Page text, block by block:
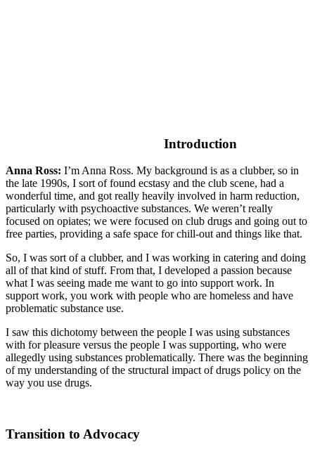
Introduction
Anna Ross: I’m Anna Ross. My background is as a clubber, so in
the late 1990s, I sort of found ecstasy and the club scene, had a
wonderful time, and got really heavily involved in harm reduction,
particularly with psychoactive substances. We weren’t really
focused on opiates; we were focused on club drugs and going out to
free parties, providing a safe space for chill-out and things like that.
So, I was sort of a clubber, and I was working in catering and doing
all of that kind of stuff. From that, I developed a passion because
what I was seeing made me want to go into support work. In
support work, you work with people who are homeless and have
problematic substance use.
I saw this dichotomy between the people I was using substances
with for pleasure versus the people I was supporting, who were
allegedly using substances problematically. There was the beginning
of my understanding of the structural impact of drugs policy on the
way you use drugs.
Transition to Advocacy